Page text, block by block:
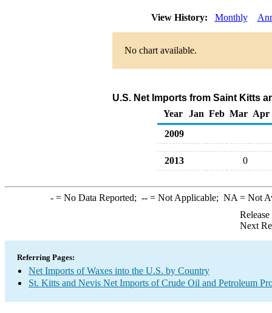
View History: Monthly
No chart available.
U.S. Net Imports from Saint Kitts
Year
Jan Feb Mar Apr
2009
2013 0
-= No Data Reported; --= Not Applicable; NA = Not
Next
Referring Pages:
Net Imports of Waxes into the U.S. by Country
St. Kitts and Nevis Net Imports of Crude Oil and Petroleum